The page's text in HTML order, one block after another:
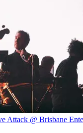
Attack @ Brisbane